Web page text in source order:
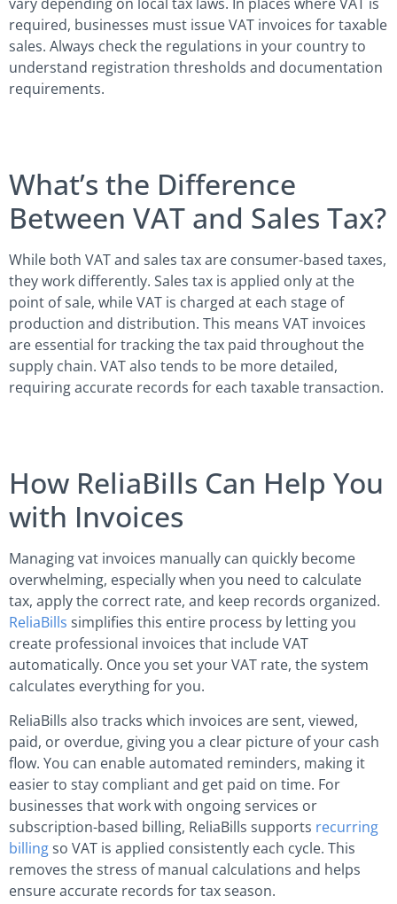
required, businesses must issue VAT invoices for taxable
sales. Always check the regulations in your country to
understand registration thresholds and documentation
requirements.
What’s the Difference
Between VAT and Sales Tax?
While both VAT and sales tax are consumer-based taxes,
they work differently. Sales tax is applied only at the
point of sale, while VAT is charged at each stage of
production and distribution. This means VAT invoices
are essential for tracking the tax paid throughout the
supply chain. VAT also tends to be more detailed,
requiring accurate records for each taxable transaction.
How ReliaBills Can Help You
with Invoices
Managing vat invoices manually can quickly become
overwhelming, especially when you need to calculate
tax, apply the correct rate, and keep records organized.
ReliaBills simplifies this entire process by letting you
create professional invoices that include VAT
automatically. Once you set your VAT rate, the system
calculates everything for you.
ReliaBills also tracks which invoices are sent, viewed,
paid, or overdue, giving you a clear picture of your cash
flow. You can enable automated reminders, making it
easier to stay compliant and get paid on time. For
businesses that work with ongoing services or
subscription-based billing, ReliaBills supports recurring
billingso VAT is applied consistently each cycle. This
removes the stress of manual calculations and helps
ensure accurate records for tax season.